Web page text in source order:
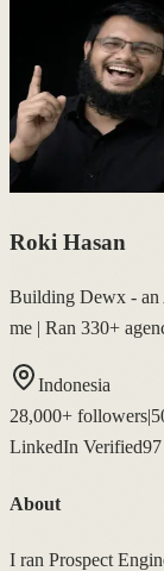
Roki Hasan
Building Dewx - an
me | Ran 330+
Indonesia
28,000+ followers|
LinkedIn Verified
About
I ran Prospect